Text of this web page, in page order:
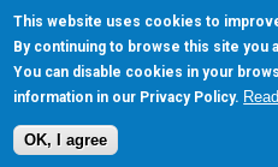
This website uses cookies to
By continuing to browse this site
You can disable cookies in your
information in our Privacy Policy.
OK, I agree